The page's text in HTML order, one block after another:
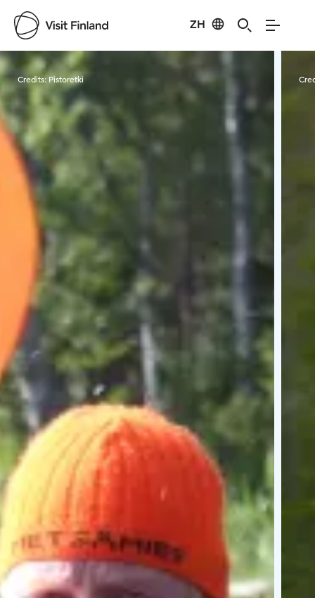
ZH
Visit Finland
Credits: Pistoretki